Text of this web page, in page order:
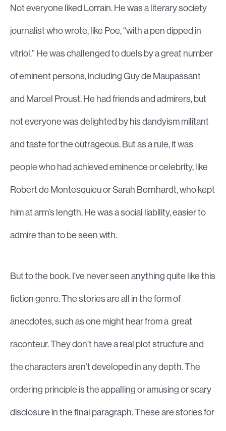
Not everyone liked Lorrain. He was a literary society
journalist who wrote, like Poe, “with a pen dipped in
vitriol.” He was challenged to duels by a great number
of eminent persons, including Guy de Maupassant
and Marcel Proust. He had friends and admirers, but
not everyone was delighted by his dandyism militant
and taste for the outrageous. But as a rule, it was
people who had achieved eminence or celebrity, like
Robert de Montesquieu or Sarah Bernhardt, who kept
him at arm’s length. He was a social liability, easier to
admire than to be seen with.
But to the book. I’ve never seen anything quite like this
fiction genre. The stories are all in the form of
anecdotes, such as one might hear from a great
raconteur. They don’t have a real plot structure and
the characters aren’t developed in any depth. The
ordering principle is the appalling or amusing or scary
disclosure in the final paragraph. These are stories for